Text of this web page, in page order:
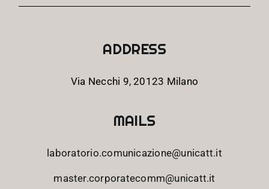
ADDRESS
Via Necchi 9, 20123 Milano
MAILS
laboratorio.comunicazione@unicatt.it
master.corporatecomm@unicatt.it